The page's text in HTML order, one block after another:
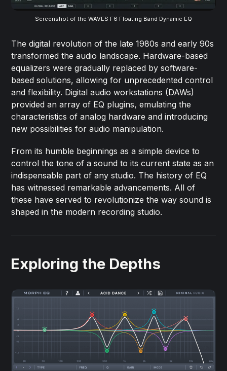
Screenshot of the WAVES F6 Floating Band Dynamic EQ
The digital revolution of the late 1980s and early 90s
transformed the audio landscape. Hardware-based
equalizers were gradually replaced by software-
based solutions, allowing for unprecedented control
and flexibility. Digital audio workstations (DAWs)
provided an array of EQ plugins, emulating the
characteristics of analog hardware and introducing
new possibilities for audio manipulation.
From its humble beginnings as a simple device to
control the tone of a sound to its current state as an
indispensable part of any studio. The history of EQ
has witnessed remarkable advancements. All of
these have served to revolutionize the way sound is
shaped in the modern recording studio.
Exploring the Depths